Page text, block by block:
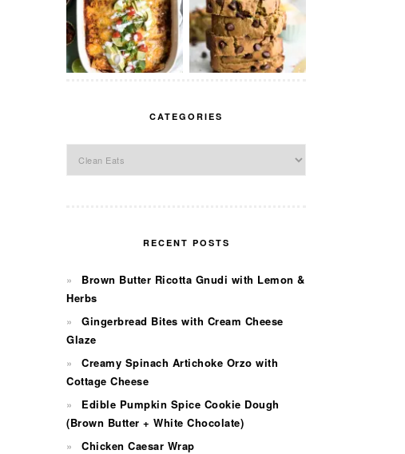
CATEGORIES
RECENT POSTS
Brown Butter Ricotta Gnudi with Lemon &
Herbs
Gingerbread Bites with Cream Cheese
Glaze
Creamy Spinach Artichoke Orzo with
Cottage Cheese
Edible Pumpkin Spice Cookie Dough
(Brown Butter + White Chocolate)
Chicken Caesar Wrap